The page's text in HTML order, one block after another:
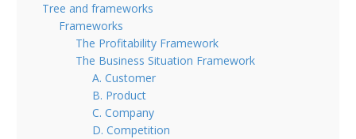
Tree and frameworks
Frameworks
The Profitability Framework
The Business Situation Framework
A. Customer
B. Product
C. Company
D. Competition